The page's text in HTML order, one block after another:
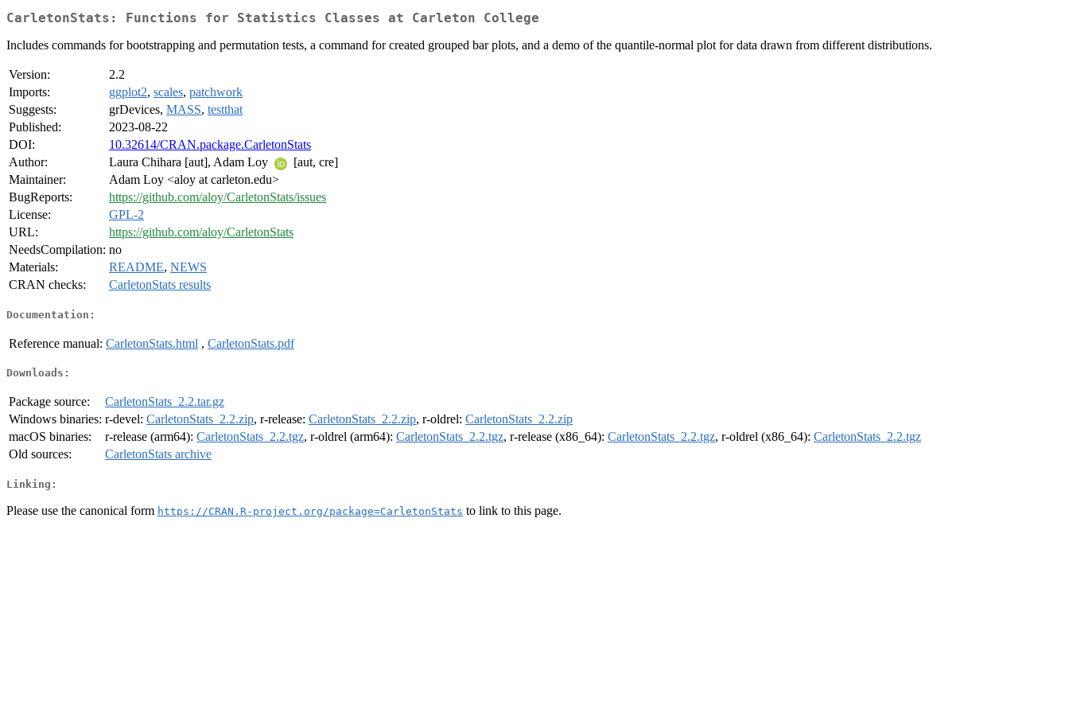
CarletonStats: Functions for Statistics Classes at Carleton College
Includes commands for bootstrapping and permutation tests, a command for created grouped bar plots, and a demo of the quantile-normal plot for data drawn from different distributions.
Version:
2.2
Imports:
ggplot2, scales, patchwork
Suggests:
grDevices, MASS, testthat
Published:
2023-08-22
DOI:
10.32614/CRAN.package.CarletonStats
Author:
Laura Chihara [aut], Adam Loy
[aut, cre]
Maintainer:
Adam Loy <aloy at carleton.edu>
BugReports:
https://github.com/aloy/CarletonStats/issues
License:
GPL-2
URL:
https://github.com/aloy/CarletonStats
NeedsCompilation: no
Materials:
README, NEWS
CRAN checks:
CarletonStats results
Documentation:
Reference manual: CarletonStats.html , CarletonStats.pdf
Downloads:
Package source:
CarletonStats_2.2.tar.gz
Windows binaries: r-devel: CarletonStats_2.2.zip, r-release: CarletonStats_2.2.zip, r-oldrel: CarletonStats_2.2.zip
macOS binaries:
r-release (arm64): CarletonStats_2.2.tgz, r-oldrel (arm64): CarletonStats_2.2.tgz, r-release (x86_64): CarletonStats_2.2.tgz, r-oldrel (x86_64): CarletonStats_2.2.tgz
Old sources:
CarletonStats archive
Linking:
Please use the canonical form https://CRAN.R-project.org/package=CarletonStats to link to this page.